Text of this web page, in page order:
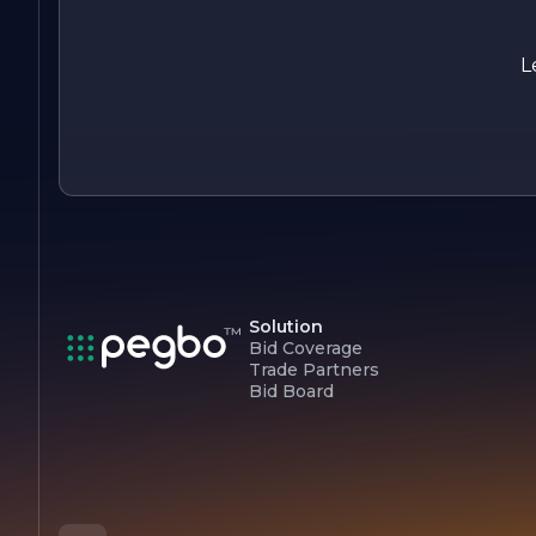
Solution
Bid Coverage
Trade Partners
Bid Board